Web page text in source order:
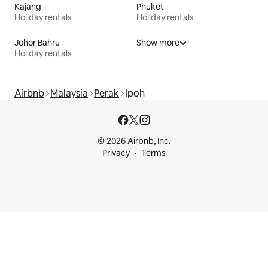
Kajang
Holiday rentals
Phuket
Holiday rentals
Johor Bahru
Holiday rentals
Show more
Airbnb Malaysia Perak Ipoh
© 2026 Airbnb, Inc.
Privacy
Terms